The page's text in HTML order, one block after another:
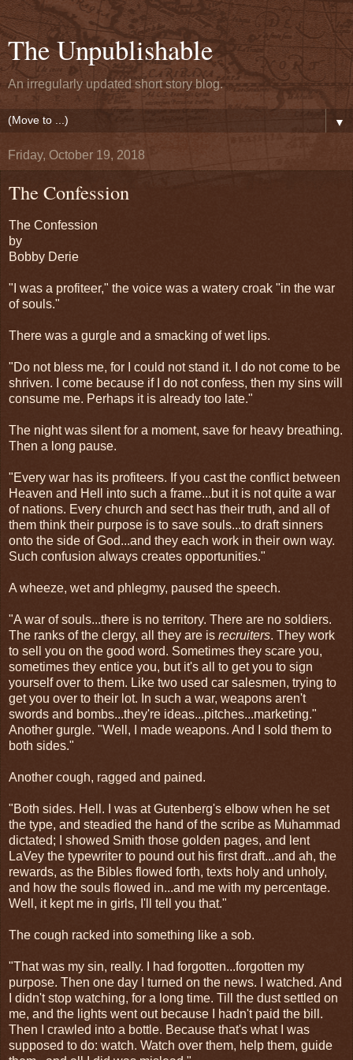
The Unpublishable
An irregularly updated short story blog.
▼
Friday, October 19, 2018
The Confession
The Confession
by
Bobby Derie
"I was a profiteer," the voice was a watery croak "in the war
of souls."
There was a gurgle and a smacking of wet lips.
"Do not bless me, for I could not stand it. I do not come to be
shriven. I come because if I do not confess, then my sins will
consume me. Perhaps it is already too late."
The night was silent for a moment, save for heavy breathing.
Then a long pause.
"Every war has its profiteers. If you cast the conflict between
Heaven and Hell into such a frame...but it is not quite a war
of nations. Every church and sect has their truth, and all of
them think their purpose is to save souls...to draft sinners
onto the side of God...and they each work in their own way.
Such confusion always creates opportunities."
A wheeze, wet and phlegmy, paused the speech.
"A war of souls...there is no territory. There are no soldiers.
The ranks of the clergy, all they are is recruiters. They work
to sell you on the good word. Sometimes they scare you,
sometimes they entice you, but it's all to get you to sign
yourself over to them. Like two used car salesmen, trying to
get you over to their lot. In such a war, weapons aren't
swords and bombs...they're ideas...pitches...marketing."
Another gurgle. "Well, I made weapons. And I sold them to
both sides."
Another cough, ragged and pained.
"Both sides. Hell. I was at Gutenberg's elbow when he set
the type, and steadied the hand of the scribe as Muhammad
dictated; I showed Smith those golden pages, and lent
LaVey the typewriter to pound out his first draft...and ah, the
rewards, as the Bibles flowed forth, texts holy and unholy,
and how the souls flowed in...and me with my percentage.
Well, it kept me in girls, I'll tell you that."
The cough racked into something like a sob.
"That was my sin, really. I had forgotten...forgotten my
purpose. Then one day I turned on the news. I watched. And
I didn't stop watching, for a long time. Till the dust settled on
me, and the lights went out because I hadn't paid the bill.
Then I crawled into a bottle. Because that's what I was
supposed to do: watch. Watch over them, help them, guide